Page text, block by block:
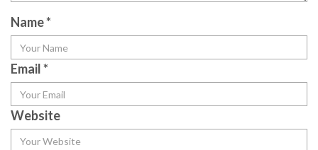
Name*
Email*
Website